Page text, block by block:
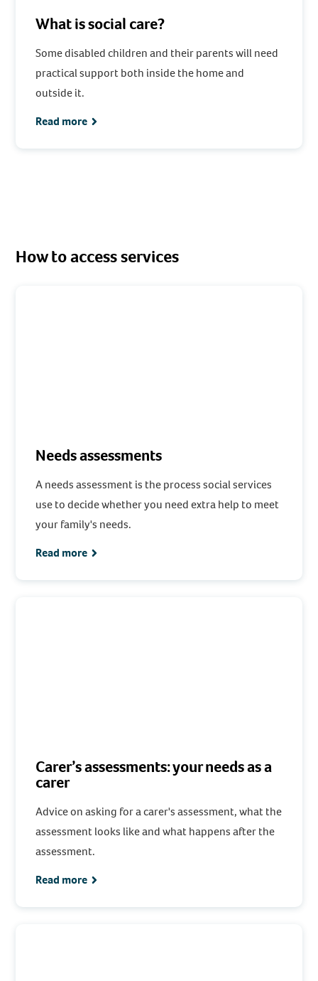
What is social care?
Some disabled children and their parents will need
practical support both inside the home and
outside it.
Read more
How to access services
Needs assessments
A needs assessment is the process social services
use to decide whether you need extra help to meet
your family's needs.
Read more
Carer’s assessments: your needs as a
carer
Advice on asking for a carer's assessment, what the
assessment looks like and what happens after the
assessment.
Read more